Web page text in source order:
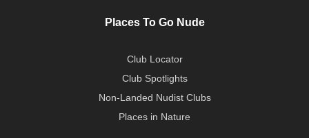
Places To Go Nude
Club Locator
Club Spotlights
Non-Landed Nudist Clubs
Places in Nature